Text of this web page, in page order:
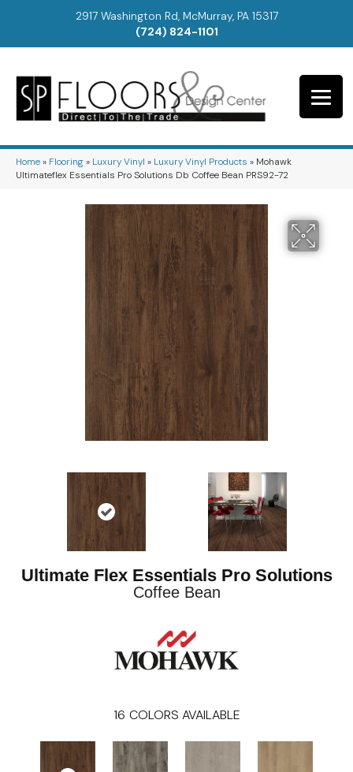
2917 Washington Rd, McMurray, PA 15317
(724) 824-1101
Home» Flooring» Luxury Vinyl » Luxury Vinyl Products » Mohawk
Ultimateflex Essentials Pro Solutions Db Coffee Bean PRS92-72
Ultimate Flex Essentials Pro Solutions
Coffee Bean
16 COLORS AVAILABLE